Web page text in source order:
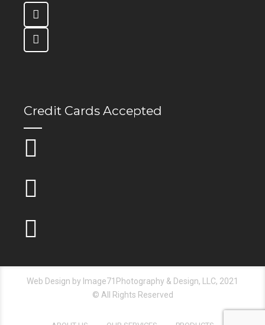
Credit Cards Accepted
Web Design by Image71Photography & Design, LLC, 2021
© All Rights Reserved